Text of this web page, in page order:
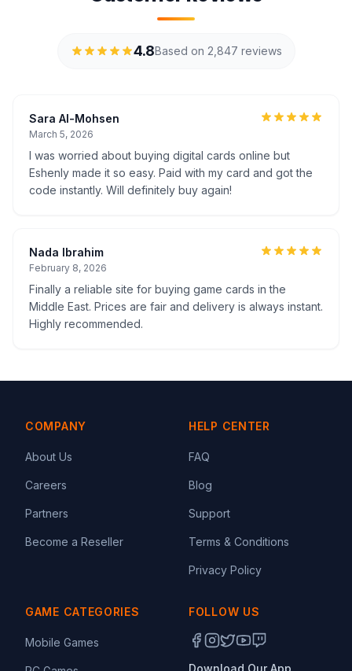
4.8Based on 2,847 reviews
Sara Al-Mohsen
March 5, 2026
I was worried about buying digital cards online but
Eshenly made it so easy. Paid with my card and got the
code instantly. Will definitely buy again!
Nada Ibrahim
February 8, 2026
Finally a reliable site for buying game cards in the
Middle East. Prices are fair and delivery is always instant.
Highly recommended.
COMPANY
About Us
Careers
Partners
Become a Reseller
HELP CENTER
FAQ
Blog
Support
Terms & Conditions
Privacy Policy
GAME CATEGORIES
Mobile Games
FOLLOW US
Download Our App